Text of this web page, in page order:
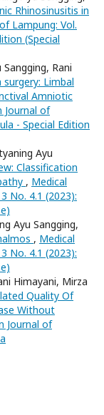
Rhinosinusitis in
Lampung: Vol.
(Special
Rani
Limbal
Amniotic
Journal of
- Special Edition
Ayu
Classification
, Medical
No. 4.1 (2023):
Ayu Sangging,
, Medical
No. 4.1 (2023):
Himayani, Mirza
Quality Of
Without
Journal of